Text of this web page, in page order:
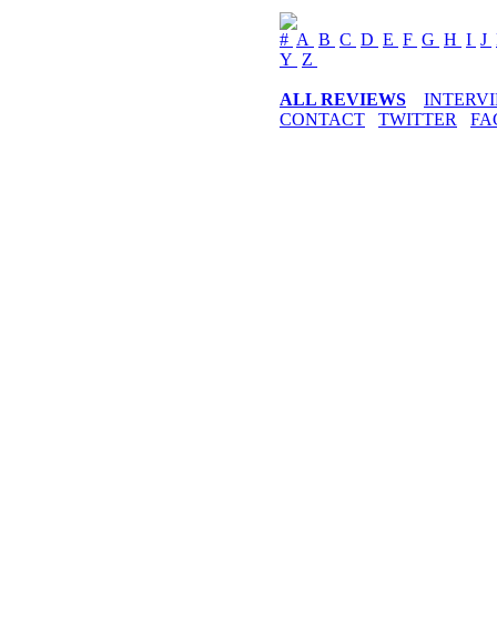
# A B C D E F G H I J
Y Z
ALL REVIEWS
CONTACT
TWITTER